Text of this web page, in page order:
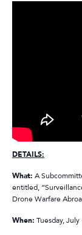
DETAILS:
What: A
entitled,
Drone Warfare
When: Tuesday,